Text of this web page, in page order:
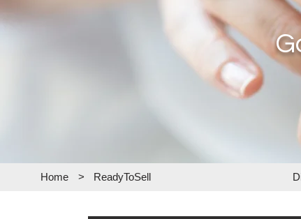
Home > ReadyToSell